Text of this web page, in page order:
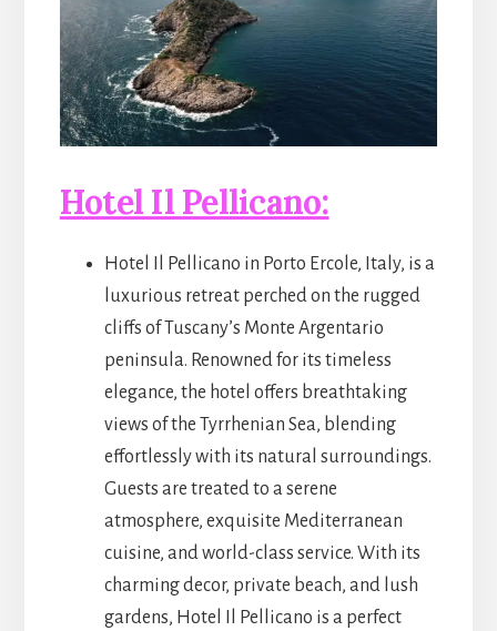
Hotel Il Pellicano:
Hotel Il Pellicano in Porto Ercole, Italy, is a
luxurious retreat perched on the rugged
cliffs of Tuscany’s Monte Argentario
peninsula. Renowned for its timeless
elegance, the hotel offers breathtaking
views of the Tyrrhenian Sea, blending
effortlessly with its natural surroundings.
Guests are treated to a serene
atmosphere, exquisite Mediterranean
cuisine, and world-class service. With its
charming decor, private beach, and lush
gardens, Hotel Il Pellicano is a perfect